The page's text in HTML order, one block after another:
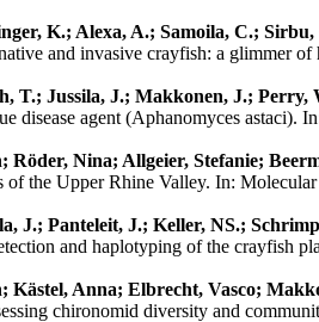
K.; Alexa, A.; Samoila, C.;
and invasive crayfish: a glimmer
T.; Jussila, J.; Makkonen, J.; Perry,
disease agent (Aphanomyces astaci).
Röder, Nina; Allgeier, Stefanie;
of the Upper Rhine Valley. In:
J.; Panteleit, J.; Keller, NS.;
and haplotyping of the crayfish
Kästel, Anna; Elbrecht, Vasco;
chironomid diversity and